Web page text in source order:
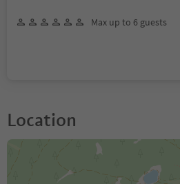
Max up to 6 guests
Location